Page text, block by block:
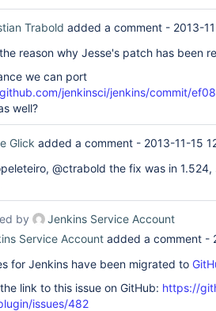
Trabold added a comment - 2013-
reason why Jesse's patch has been
we can port
jenkinsci/jenkins/commit/
well?
Glick added a comment - 2013-11-15
@ctrabold the fix was in
by
Jenkins Service Account
Service Account added a comment -
for Jenkins have been migrated to
link to this issue on GitHub: https://
issues/482